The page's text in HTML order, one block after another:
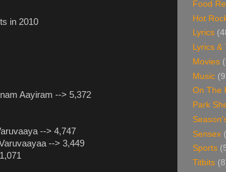
in 2010
Aayiram --> 5,372
--> 4,747
--> 3,449
Food
Hot
Lyrics
Lyrics &
Movies
Music
On The
Park
Sensex
Sports
Titbits